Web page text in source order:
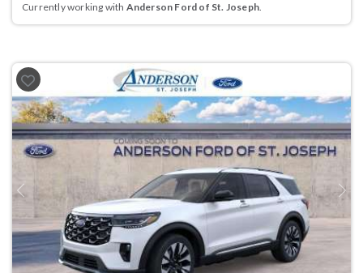
Currently working with Anderson Ford of St. Joseph.
Previous Next